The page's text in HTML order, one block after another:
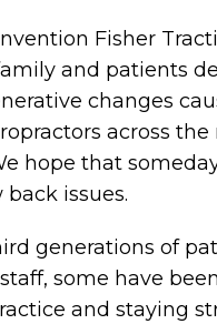
Fisher
and patients
changes
across
hope that
issues.
generations of
some have
and staying